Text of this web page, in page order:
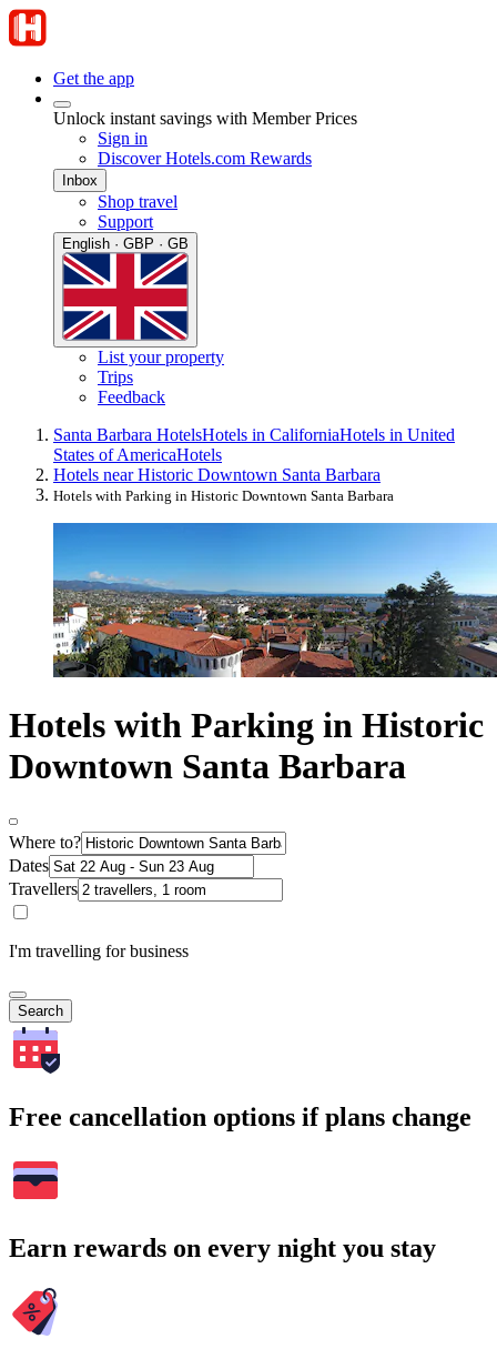
Get the app
Unlock instant savings with Member Prices
Sign in
Discover Hotels.com Rewards
Inbox
Shop travel
Support
English · GBP · GB
List your property
Trips
Feedback
Santa Barbara HotelsHotels in CaliforniaHotels in United
States of AmericaHotels
Hotels near Historic Downtown Santa Barbara
Hotels with Parking in Historic Downtown Santa Barbara
Hotels with Parking in Historic
Downtown Santa Barbara
Where to?
Dates
Travellers
I'm travelling for business
Search
Free cancellation options if plans change
Earn rewards on every night you stay